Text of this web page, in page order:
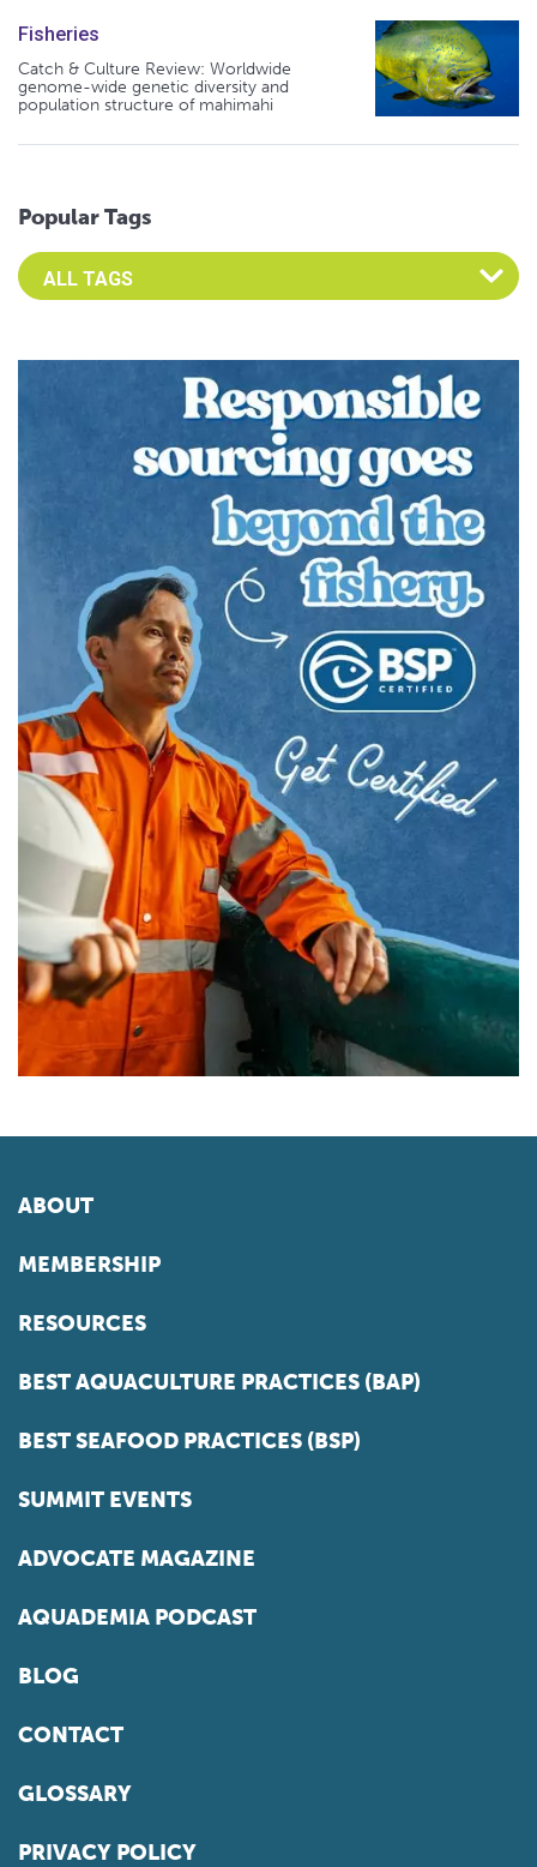
Fisheries
Catch & Culture Review: Worldwide
genome-wide genetic diversity and
population structure of mahimahi
Popular Tags
Select an Advocate Tag to view it's posts
ABOUT
MEMBERSHIP
RESOURCES
BEST AQUACULTURE PRACTICES (BAP)
BEST SEAFOOD PRACTICES (BSP)
SUMMIT EVENTS
ADVOCATE MAGAZINE
AQUADEMIA PODCAST
BLOG
CONTACT
GLOSSARY
PRIVACY POLICY